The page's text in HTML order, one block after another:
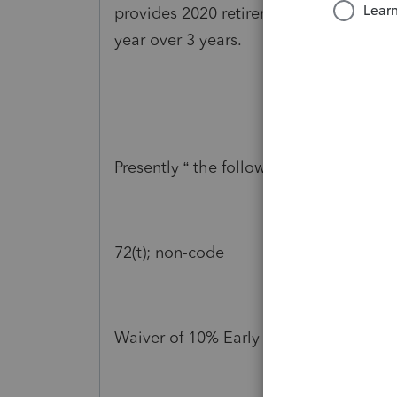
provides 2020 retirement plan to be
year over 3 years.
Presently “ the following provision is
72(t); non-code
Waiver of 10% Early distribution penalty